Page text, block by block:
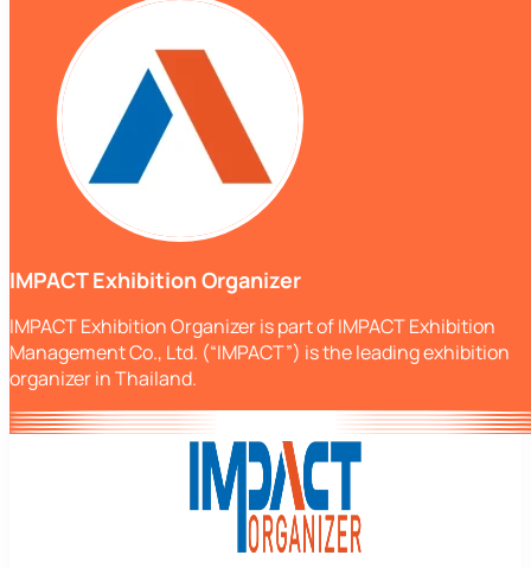
IMPACT Exhibition Organizer
IMPACT Exhibition Organizer is part of IMPACT Exhibition
Management Co., Ltd. (“IMPACT”) is the leading exhibition
organizer in Thailand.